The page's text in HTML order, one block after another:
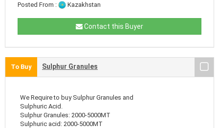
Posted From :
Kazakhstan
Contact this Buyer
To Buy Sulphur Granules
We Require to buy Sulphur Granules and
Sulphuric Acid.
Sulphur Granules: 2000-5000MT
Sulphuric acid: 2000-5000MT